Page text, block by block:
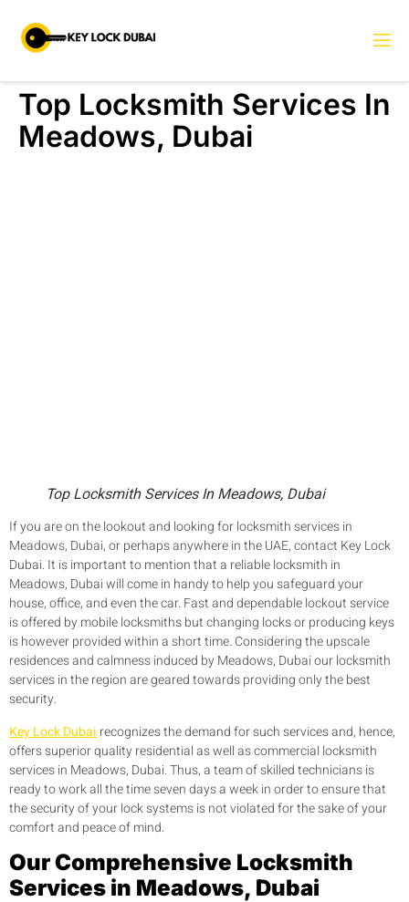
Top Locksmith Services In
Meadows, Dubai
Top Locksmith Services In Meadows, Dubai
If you are on the lookout and looking for locksmith services in
Meadows, Dubai, or perhaps anywhere in the UAE, contact Key Lock
Dubai. It is important to mention that a reliable locksmith in
Meadows, Dubai will come in handy to help you safeguard your
house, office, and even the car. Fast and dependable lockout service
is offered by mobile locksmiths but changing locks or producing keys
is however provided within a short time. Considering the upscale
residences and calmness induced by Meadows, Dubai our locksmith
services in the region are geared towards providing only the best
security.
Key Lock Dubai recognizes the demand for such services and, hence,
offers superior quality residential as well as commercial locksmith
services in Meadows, Dubai. Thus, a team of skilled technicians is
ready to work all the time seven days a week in order to ensure that
the security of your lock systems is not violated for the sake of your
comfort and peace of mind.
Our Comprehensive Locksmith
Services in Meadows, Dubai